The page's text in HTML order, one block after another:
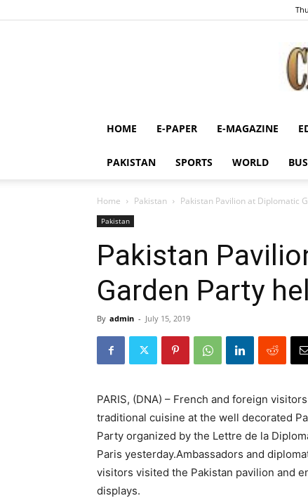
HOME E-PAPER E-MAGAZINE
PAKISTAN SPORTS WORLD
Home Pakistan Pakistan Pavilion at Diplomatic
Pakistan
Pakistan
Garden Party
By admin - July 15, 2019
PARIS, (DNA) – French and foreign
traditional cuisine at the well decorated
Party organized by the Lettre de la
Paris yesterday.Ambassadors and
visitors visited the Pakistan pavilion and
displays.